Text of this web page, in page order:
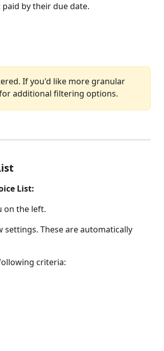
by their due date.
If you'd like more granular
additional filtering options.
List:
on the left.
These are automatically
criteria: